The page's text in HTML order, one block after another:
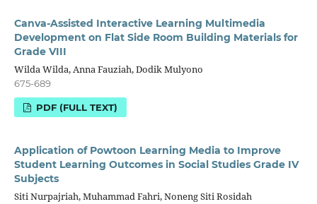
Canva-Assisted Interactive Learning Multimedia
Development on Flat Side Room Building Materials for
Grade VIII
Wilda Wilda, Anna Fauziah, Dodik Mulyono
675-689
PDF (FULL TEXT)
Application of Powtoon Learning Media to Improve
Student Learning Outcomes in Social Studies Grade IV
Subjects
Siti Nurpajriah, Muhammad Fahri, Noneng Siti Rosidah